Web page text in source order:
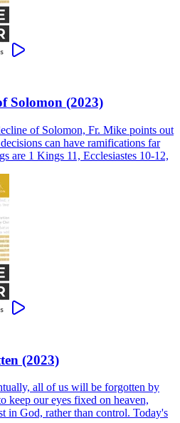
Solomon (2023)
of Solomon, Fr. Mike points out
can have ramifications far
are 1 Kings 11, Ecclesiastes 10-12,
(2023)
all of us will be forgotten by
keep our eyes fixed on heaven,
in God, rather than control. Today's